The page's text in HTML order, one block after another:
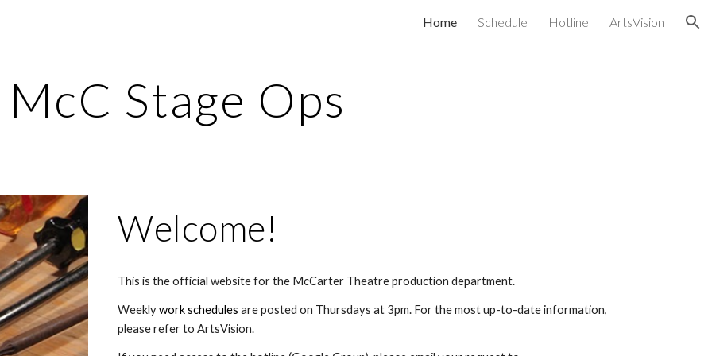
Home Schedule Hotline ArtsVision
McC Stage Ops
Welcome!
This is the official website for the McCarter Theatre production department.
Weekly work schedules are posted on Thursdays at 3pm. For the most up-to-date information,
please refer to ArtsVision.